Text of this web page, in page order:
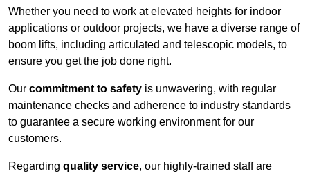
Whether you need to work at elevated heights for indoor
applications or outdoor projects, we have a diverse range of
boom lifts, including articulated and telescopic models, to
ensure you get the job done right.
Our commitment to safety is unwavering, with regular
maintenance checks and adherence to industry standards
to guarantee a secure working environment for our
customers.
Regarding quality service, our highly-trained staff are